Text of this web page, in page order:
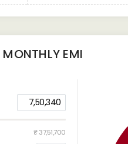
MONTHLY EMI
7,50,340
₹ 37,51,700